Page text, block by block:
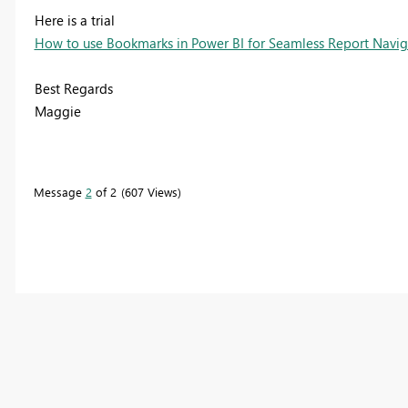
Here is a trial
How to use Bookmarks in Power BI for Seamless Report
Best Regards
Maggie
Message 2 of 2 607 Views